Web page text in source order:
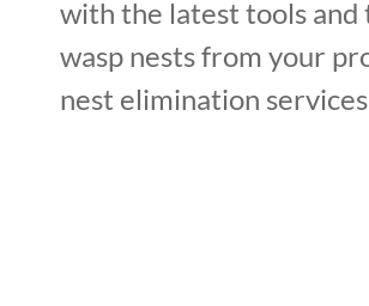
with the latest tools and
wasp nests from your
nest elimination